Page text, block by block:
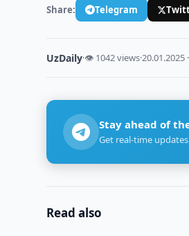
Share: Telegram
UzDaily·👁 1042 views·20.01.2025
Stay ahead of
Get real-time
Read also